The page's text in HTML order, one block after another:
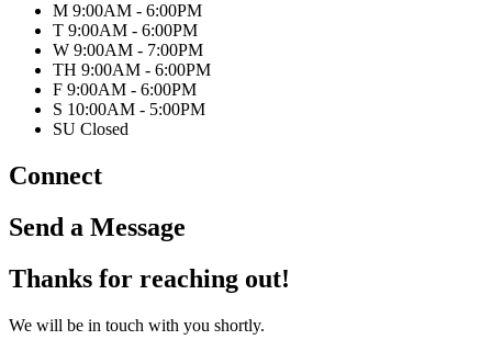
M 9:00AM - 6:00PM
T 9:00AM - 6:00PM
W 9:00AM - 7:00PM
TH 9:00AM - 6:00PM
F 9:00AM - 6:00PM
S 10:00AM - 5:00PM
SU Closed
Connect
Send a Message
Thanks for reaching out!
We will be in touch with you shortly.